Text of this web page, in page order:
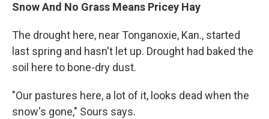
Snow And No Grass Means Pricey Hay
The drought here, near Tonganoxie, Kan., started
last spring and hasn't let up. Drought had baked the
soil here to bone-dry dust.
"Our pastures here, a lot of it, looks dead when the
snow's gone," Sours says.